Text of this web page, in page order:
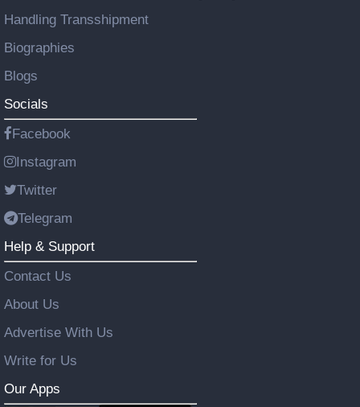
Handling Transshipment
Biographies
Blogs
Socials
Facebook
Instagram
Twitter
Telegram
Help & Support
Contact Us
About Us
Advertise With Us
Write for Us
Our Apps